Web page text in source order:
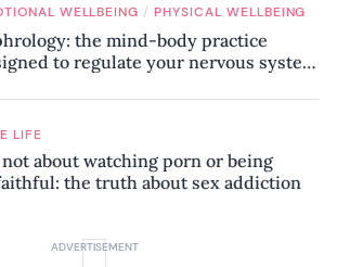
WELLBEING / PHYSICAL WELLBEING
the mind-body practice
to regulate your nervous system
LIFE
not about watching porn or being
the truth about sex addiction